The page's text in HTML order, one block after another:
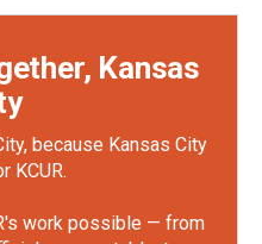
Kansas
because Kansas City
KCUR.
work possible — from